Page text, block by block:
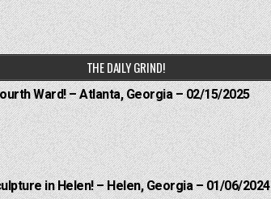
THE DAILY GRIND!
Ward! – Atlanta, Georgia – 02/15/2025
in Helen! – Helen, Georgia – 01/06/2024